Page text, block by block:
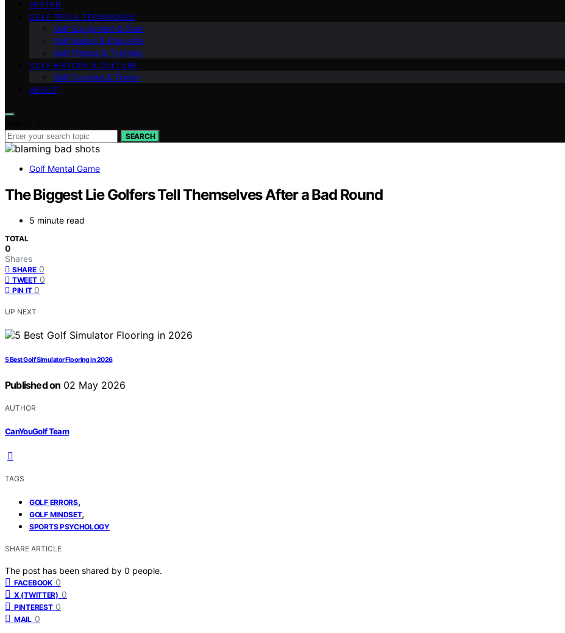
VETTED
GOLF TIPS & TECHNIQUES
Golf Equipment & Gear
Golf Basics & Etiquette
Golf Fitness & Training
GOLF HISTORY & CULTURE
Golf Courses & Travel
ABOUT
SEARCH
Golf Mental Game
The Biggest Lie Golfers Tell Themselves After a Bad Round
5 minute read
TOTAL
0
Shares
SHARE 0
TWEET 0
PIN IT 0
UP NEXT
5 Best Golf Simulator Flooring in 2026
Published on 02 May 2026
AUTHOR
CanYouGolf Team
TAGS
GOLF ERRORS,
GOLF MINDSET,
SPORTS PSYCHOLOGY
SHARE ARTICLE
The post has been shared by 0 people.
FACEBOOK 0
X (TWITTER) 0
PINTEREST 0
MAIL 0